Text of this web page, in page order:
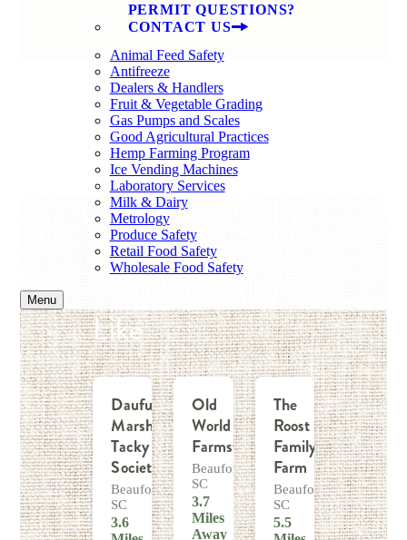
PERMIT QUESTIONS?
CONTACT US
Animal Feed Safety
Antifreeze
Dealers & Handlers
Fruit & Vegetable Grading
Gas Pumps and Scales
Good Agricultural Practices
Hemp Farming Program
Ice Vending Machines
Laboratory Services
Milk & Dairy
Metrology
Produce Safety
Retail Food Safety
Wholesale Food Safety
Menu
You Might Also
Like
Daufuskie
Marsh
Tacky
Society
Beaufort,
SC
3.6
Old
World
Farmstead
Beaufort,
SC
3.7
Miles
Away
The
Roost
Family
Farm
Beaufort,
SC
5.5